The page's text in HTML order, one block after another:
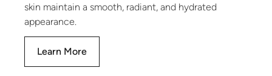
skin maintain a smooth, radiant, and hydrated
appearance.
Learn More